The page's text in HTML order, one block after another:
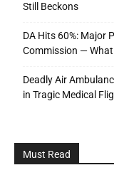
Still Beckons
DA Hits 60%: Major
Commission —
Deadly Air
in Tragic Medical
Must Read